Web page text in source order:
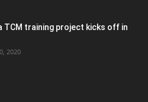
TCM training project kicks off in
2020